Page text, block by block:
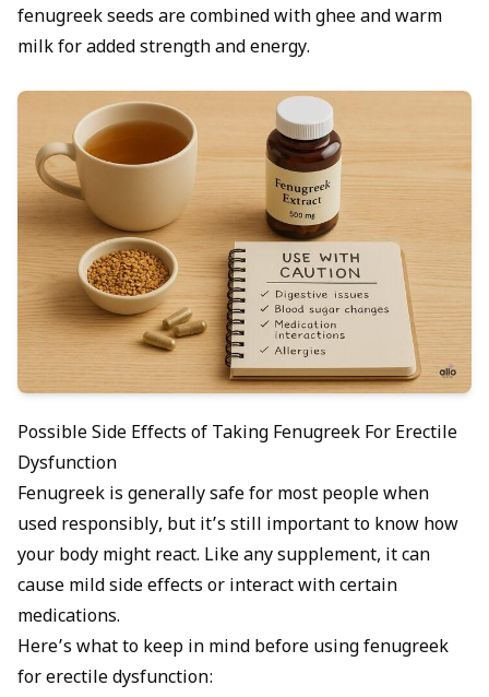
fenugreek seeds are combined with ghee and warm
milk for added strength and energy.
Possible Side Effects of Taking Fenugreek For Erectile
Dysfunction
Fenugreek is generally safe for most people when
used responsibly, but it’s still important to know how
your body might react. Like any supplement, it can
cause mild side effects or interact with certain
medications.
Here’s what to keep in mind before using fenugreek
for erectile dysfunction: